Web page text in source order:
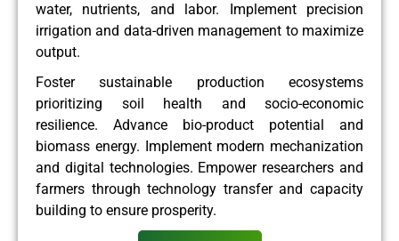
water, nutrients, and labor. Implement precision
irrigation and data-driven management to maximize
output.
Foster sustainable production ecosystems
prioritizing soil health and socio-economic
resilience. Advance bio-product potential and
biomass energy. Implement modern mechanization
and digital technologies. Empower researchers and
farmers through technology transfer and capacity
building to ensure prosperity.